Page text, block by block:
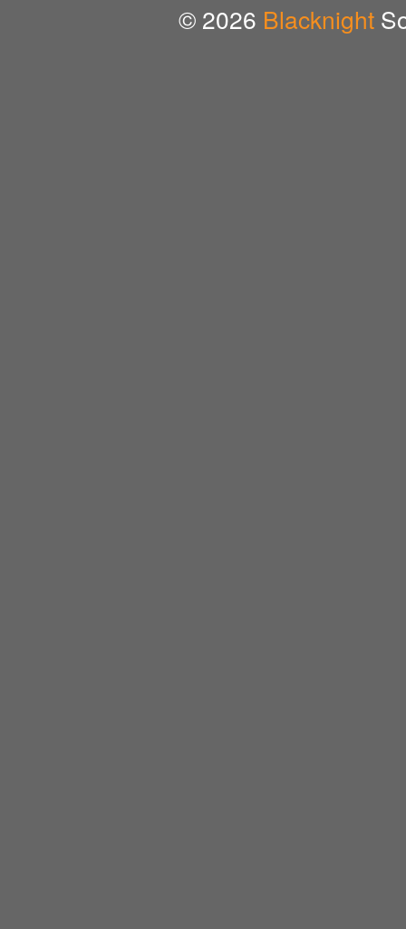
© 2026 Blacknight